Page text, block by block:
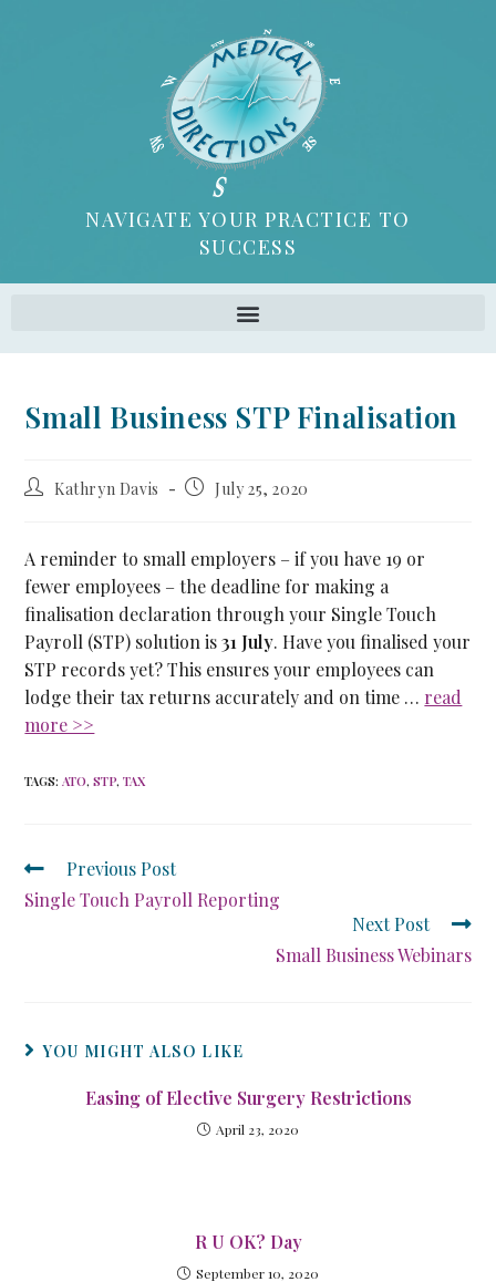
NAVIGATE YOUR PRACTICE TO
SUCCESS
Small Business STP Finalisation
Kathryn Davis July 25, 2020
A reminder to small employers – if you have 19 or
fewer employees – the deadline for making a
finalisation declaration through your Single Touch
Payroll (STP) solution is31 July. Have you finalised your
STP records yet? This ensures your employees can
lodge their tax returns accurately and on time … read
more >>
TAGS:ATO, STP, TAX
Previous Post
Single Touch Payroll Reporting
Next Post
Small Business Webinars
YOU MIGHT ALSO LIKE
Easing of Elective Surgery Restrictions
April 23, 2020
R U OK? Day
September 10, 2020